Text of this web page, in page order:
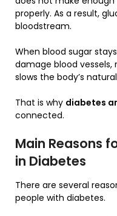
properly. As a result,
bloodstream.
When blood sugar
damage blood vessels,
slows the body’s
That is why diabetes
connected.
Main Reasons
in Diabetes
There are several
people with diabetes.